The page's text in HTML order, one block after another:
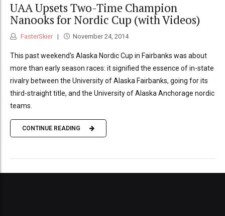
UAA Upsets Two-Time Champion
Nanooks for Nordic Cup (with Videos)
FasterSkier November 24, 2014
This past weekend's Alaska Nordic Cup in Fairbanks was about
more than early season races: it signified the essence of in-state
rivalry between the University of Alaska Fairbanks, going for its
third-straight title, and the University of Alaska Anchorage nordic
teams.
CONTINUE READING